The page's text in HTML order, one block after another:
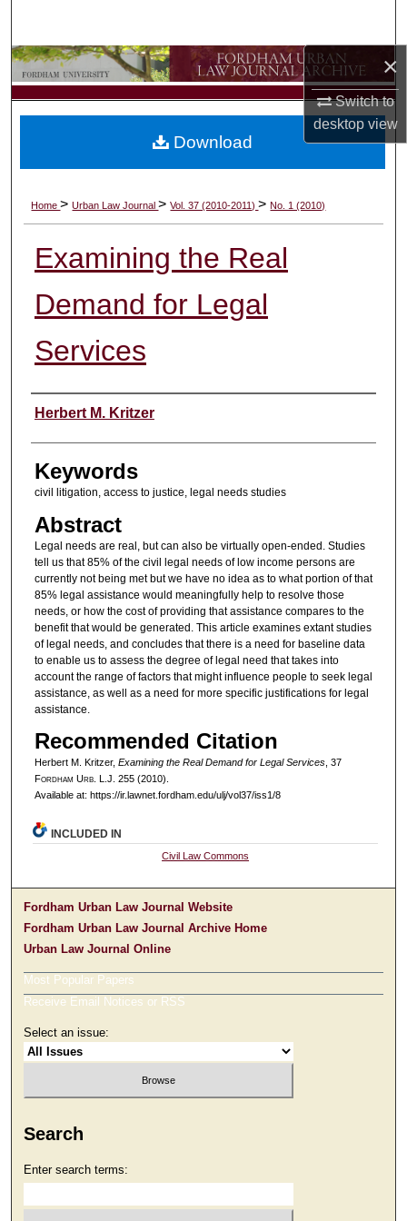
×
Switch to
desktopview
Browse Collections
My Account
Digital Commons Network™
Home>Urban Law Journal>Vol. 37 (2010-2011)>No. 1 (2010)
Examining the Real
Demand for Legal
Services
Authors
Herbert M. Kritzer
Keywords
civil litigation, access to justice, legal needs studies
Abstract
Legal needs are real, but can also be virtually open-ended. Studies
tell us that 85% of the civil legal needs of low income persons are
currently not being met but we have no idea as to what portion of that
85% legal assistance would meaningfully help to resolve those
needs, or how the cost of providing that assistance compares to the
benefit that would be generated. This article examines extant studies
of legal needs, and concludes that there is a need for baseline data
to enable us to assess the degree of legal need that takes into
account the range of factors that might influence people to seek legal
assistance, as well as a need for more specific justifications for legal
assistance.
Recommended Citation
Herbert M. Kritzer, Examining the Real Demand for Legal Services, 37
Fordham Urb. L.J. 255 (2010).
Available at: https://ir.lawnet.fordham.edu/ulj/vol37/iss1/8
Download
INCLUDED IN
Civil Law Commons
Fordham Urban Law Journal Website
Fordham Urban Law Journal Archive Home
Urban Law Journal Online
Most Popular Papers
Receive Email Notices or RSS
Select an issue:
Search
Enter search terms: